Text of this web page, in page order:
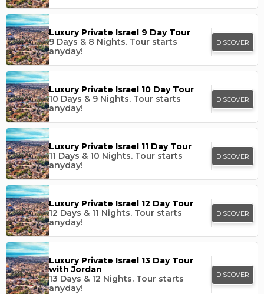
Luxury Private Israel 9 Day Tour
9 Days & 8 Nights. Tour starts
anyday!
DISCOVER
Luxury Private Israel 10 Day Tour
10 Days & 9 Nights. Tour starts
anyday!
DISCOVER
Luxury Private Israel 11 Day Tour
11 Days & 10 Nights. Tour starts
anyday!
DISCOVER
Luxury Private Israel 12 Day Tour
12 Days & 11 Nights. Tour starts
anyday!
DISCOVER
Luxury Private Israel 13 Day Tour
with Jordan
13 Days & 12 Nights. Tour starts
anyday!
DISCOVER